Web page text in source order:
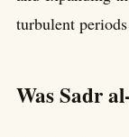
turbulent
Was Sadr